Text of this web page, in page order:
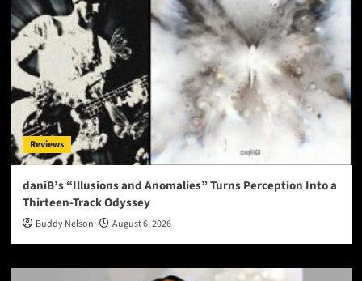
Reviews
daniB’s “Illusions and Anomalies” Turns Perception Into a
Thirteen-Track Odyssey
Buddy Nelson August 6, 2026